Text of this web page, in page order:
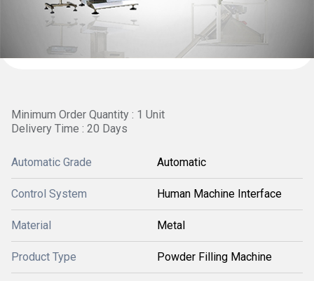
Minimum Order Quantity : 1 Unit
Delivery Time : 20 Days
Automatic Grade Automatic
Control System Human Machine Interface
Material Metal
Product Type Powder Filling Machine